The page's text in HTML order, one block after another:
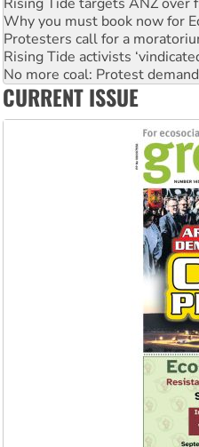
Why you must book now for
Protesters call for a
Rising Tide activists
No more coal: Protest
How fossil fuel companies
CURRENT ISSUE